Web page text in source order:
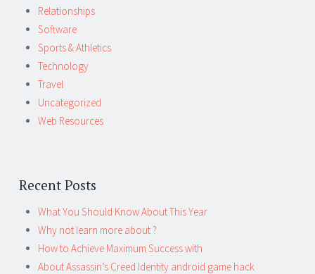
Relationships
Software
Sports & Athletics
Technology
Travel
Uncategorized
Web Resources
Recent Posts
What You Should Know About This Year
Why not learn more about ?
How to Achieve Maximum Success with
About Assassin’s Creed Identity android game hack